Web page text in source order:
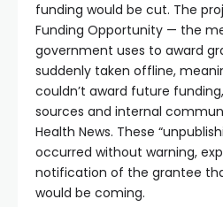
funding would be cut. The
Funding Opportunity — the
government uses to award
suddenly taken offline,
couldn’t award future
sources and internal
Health News. These
occurred without warning,
notification of the grantee
would be coming.